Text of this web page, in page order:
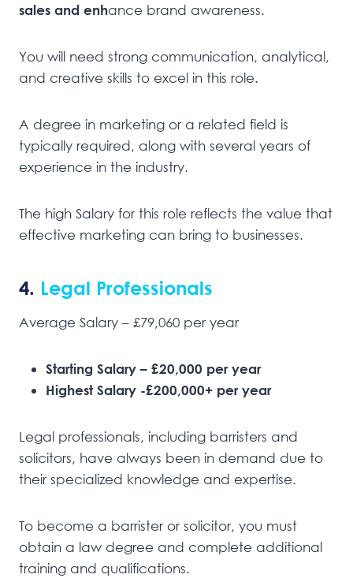
sales and enhance brand awareness.
You will need strong communication, analytical,
and creative skills to excel in this role.
A degree in marketing or a related field is
typically required, along with several years of
experience in the industry.
The high Salary for this role reflects the value that
effective marketing can bring to businesses.
4. Legal Professionals
Average Salary – £79,060 per year
Starting Salary – £20,000 per year
Highest Salary -£200,000+ per year
Legal professionals, including barristers and
solicitors, have always been in demand due to
their specialized knowledge and expertise.
To become a barrister or solicitor, you must
obtain a law degree and complete additional
training and qualifications.